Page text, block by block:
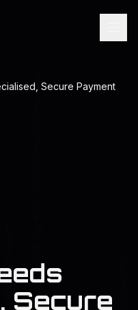
Secure Payment
Secure